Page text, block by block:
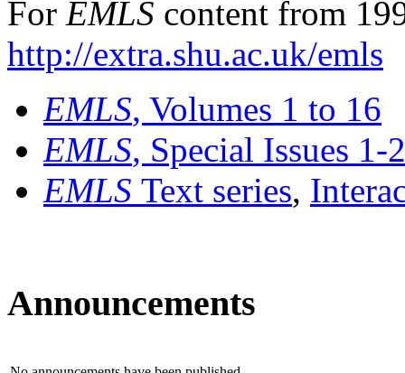
For EMLS content from
http://extra.shu.ac.uk/emls
EMLS, Volumes 1 to 16
EMLS, Special Issues 1-
EMLS Text series,
Announcements